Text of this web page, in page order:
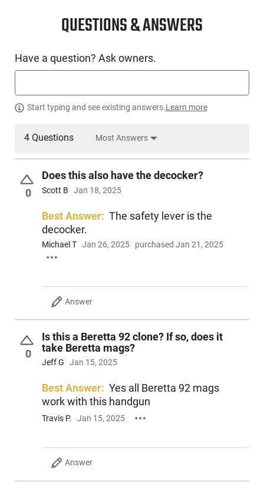
PRODUCT DESCRIPTION
The Girsan Regard MC X continues the tradition of reliability,
Cerakote finish. The trigger is tuned to provide a smooth
double- and single-action shooting experience with this
SKU #
HGN-MKE-390181
QUESTIONS & ANSWERS
Have a question? Ask owners.
Start typing and see existing answers.Learn more
4 Questions Most Answers
0
Does this also have the decocker?
Scott B Jan 18, 2025
Best Answer: The safety lever is the
decocker.
Michael T Jan 26, 2025 purchased Jan 21, 2025
Answer
0
Is this a Beretta 92 clone? If so, does it
take Beretta mags?
Jeff G Jan 15, 2025
Best Answer: Yes all Beretta 92 mags
work with this handgun
Travis P. Jan 15, 2025
Answer